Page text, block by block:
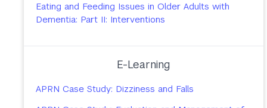
Eating and Feeding Issues in Older Adults with
Dementia: Part II: Interventions
E-Learning
APRN Case Study: Dizziness and Falls